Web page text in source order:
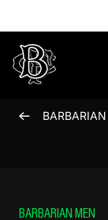
BARBARIAN MEN